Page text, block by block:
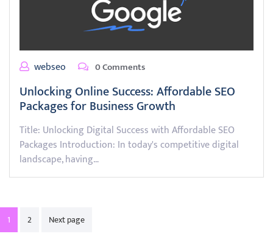
webseo 0 Comments
Unlocking Online Success: Affordable SEO
Packages for Business Growth
Title: Unlocking Digital Success with Affordable SEO
Packages Introduction: In today's competitive digital
landscape, having…
Posts
1 2 Next page